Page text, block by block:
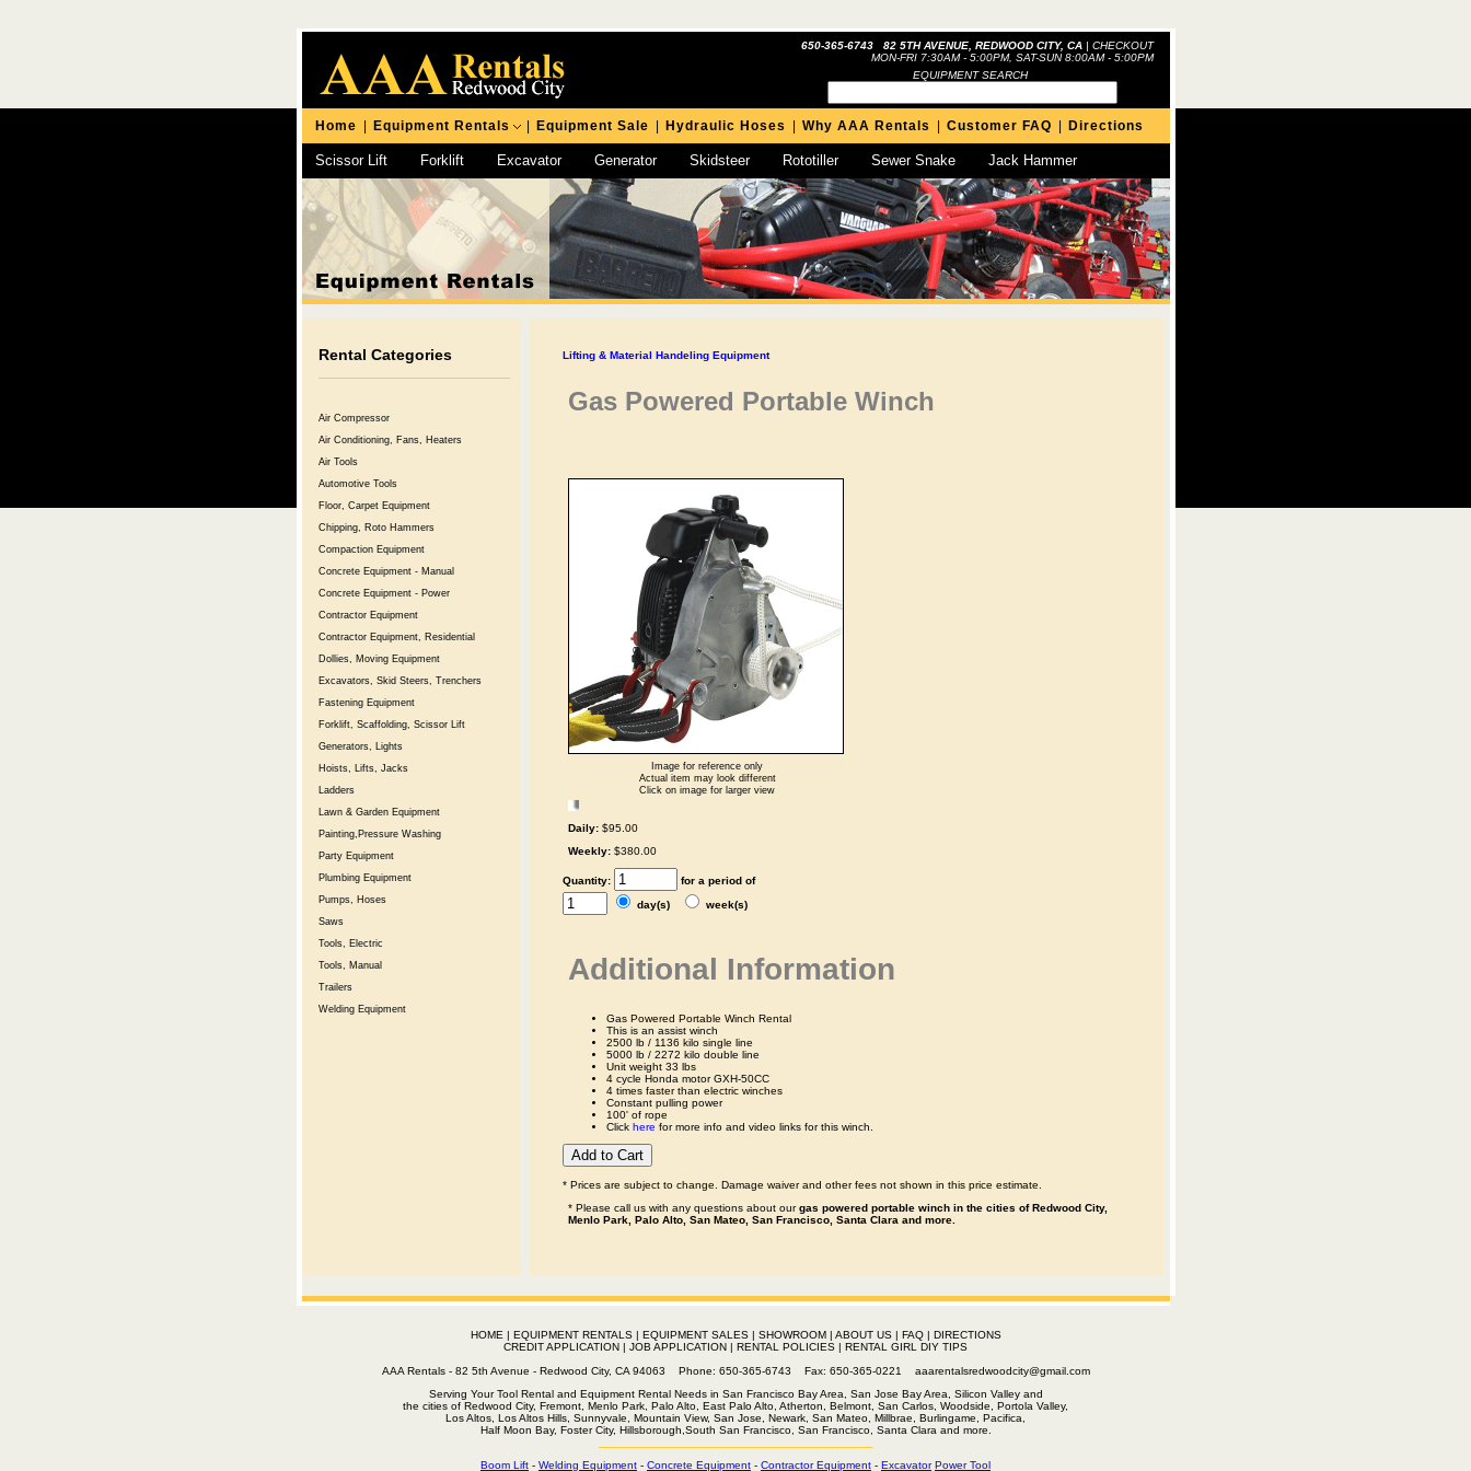
650-365-6743 82 5TH AVENUE, REDWOOD CITY, CA| CHECKOUT
MON-FRI 7:30AM - 5:00PM, SAT-SUN 8:00AM - 5:00PM
EQUIPMENT SEARCH
Home Equipment Rentals Equipment Sale Hydraulic Hoses Why AAA Rentals Customer FAQ Directions
Scissor Lift Forklift Excavator Generator Skidsteer Rototiller Sewer Snake Jack Hammer
Chipping Hammer
Rental Categories
Air Compressor
Air Conditioning, Fans, Heaters
Air Tools
Automotive Tools
Floor, Carpet Equipment
Chipping, Roto Hammers
Compaction Equipment
Concrete Equipment - Manual
Concrete Equipment - Power
Contractor Equipment
Contractor Equipment, Residential
Dollies, Moving Equipment
Excavators, Skid Steers, Trenchers
Fastening Equipment
Forklift, Scaffolding, Scissor Lift
Generators, Lights
Hoists, Lifts, Jacks
Ladders
Lawn & Garden Equipment
Painting,Pressure Washing
Party Equipment
Plumbing Equipment
Pumps, Hoses
Saws
Tools, Electric
Tools, Manual
Trailers
Welding Equipment
Lifting & Material Handeling Equipment
Gas Powered Portable Winch
Image for reference only
Actual item may look different
Click on image for larger view
Daily: $95.00
Weekly: $380.00
Quantity:
for a period of
day(s)
week(s)
Additional Information
Gas Powered Portable Winch Rental
This is an assist winch
2500 lb / 1136 kilo single line
5000 lb / 2272 kilo double line
Unit weight 33 lbs
4 cycle Honda motor GXH-50CC
4 times faster than electric winches
Constant pulling power
100' of rope
Click here for more info and video links for this winch.
* Prices are subject to change. Damage waiver and other fees not shown in this price estimate.
* Please call us with any questions about ourgas powered portable winch in the cities of Redwood City,
Menlo Park, Palo Alto, San Mateo, San Francisco, Santa Clara and more.
HOME | EQUIPMENT RENTALS| EQUIPMENT SALES| SHOWROOM| ABOUT US| FAQ| DIRECTIONS
CREDIT APPLICATION | JOB APPLICATION | RENTAL POLICIES | RENTAL GIRL DIY TIPS
AAA Rentals - 82 5th Avenue - Redwood City, CA 94063 Phone: 650-365-6743 Fax: 650-365-0221 aaarentalsredwoodcity@gmail.com
Serving Your Tool Rental and Equipment Rental Needs in San Francisco Bay Area, San Jose Bay Area, Silicon Valley and
the cities of Redwood City, Fremont, Menlo Park, Palo Alto, East Palo Alto, Atherton, Belmont, San Carlos, Woodside, Portola Valley,
Los Altos, Los Altos Hills, Sunnyvale, Mountain View, San Jose, Newark, San Mateo, Millbrae, Burlingame, Pacifica,
Half Moon Bay, Foster City, Hillsborough,South San Francisco, San Francisco, Santa Clara and more.
Boom Lift - Welding Equipment - Concrete Equipment - Contractor Equipment - Excavator Power Tool